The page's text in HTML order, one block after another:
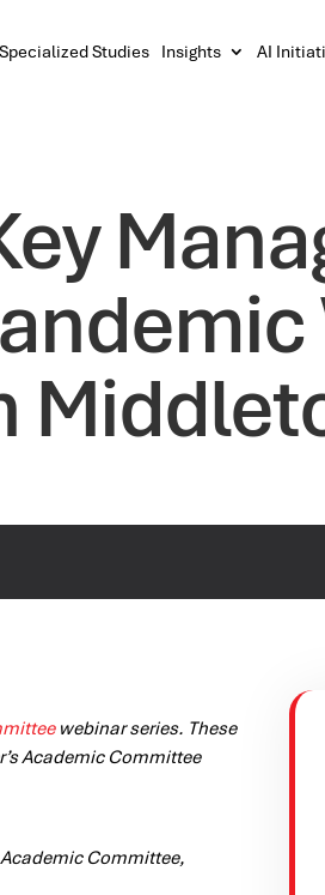
Specialized Studies Insights AI
webinar series. These
Academic Committee
Committee,